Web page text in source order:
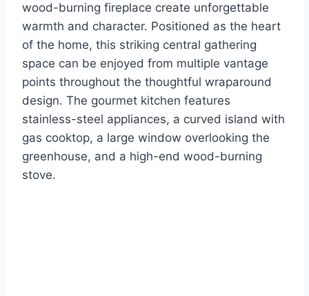
wood-burning fireplace create unforgettable
warmth and character. Positioned as the heart
of the home, this striking central gathering
space can be enjoyed from multiple vantage
points throughout the thoughtful wraparound
design. The gourmet kitchen features
stainless-steel appliances, a curved island with
gas cooktop, a large window overlooking the
greenhouse, and a high-end wood-burning
stove.